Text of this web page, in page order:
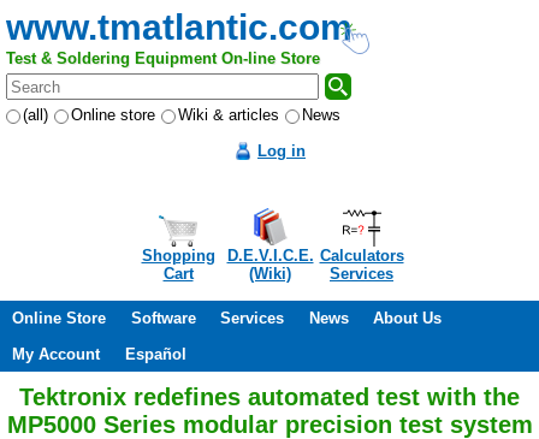
www.tmatlantic.com
Test & Soldering Equipment On-line Store
(all) Online store Wiki & articles
News
Log in
Shopping
Cart
D.E.V.I.C.E.
(Wiki)
Calculators
Services
Online Store Software Services News
About Us
My Account
Español
Tektronix redefines automated test with the
MP5000 Series modular precision test system